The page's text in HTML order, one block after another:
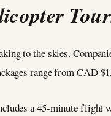
to the skies.
range from CAD
a 45-minute